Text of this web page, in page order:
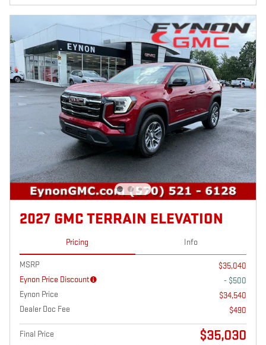
2027 GMC TERRAIN ELEVATION
Pricing Info
MSRP
$35,040
Eynon Price Discount
- $500
Eynon Price
$34,540
Dealer Doc Fee
$490
Final Price $35,030